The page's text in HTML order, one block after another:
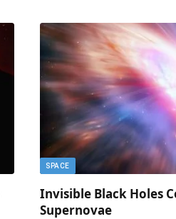
SPACE
Invisible Black Holes
Supernovae